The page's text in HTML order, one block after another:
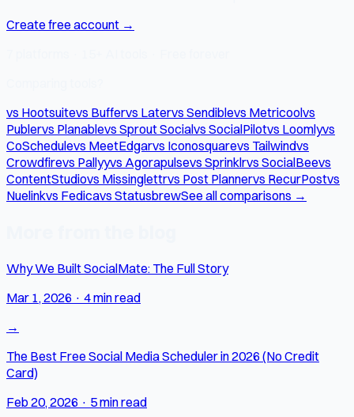
Create free account →
vs Hootsuitevs Buffervs Latervs Sendiblevs Metricoolvs
Publervs Planablevs Sprout Socialvs SocialPilotvs Loomlyvs
CoSchedulevs MeetEdgarvs Iconosquarevs Tailwindvs
Crowdfirevs Pallyyvs Agorapulsevs Sprinklrvs SocialBeevs
ContentStudiovs Missinglettrvs Post Plannervs RecurPostvs
Nuelinkvs Fedicavs StatusbrewSee all comparisons →
Why We Built SocialMate: The Full Story
Mar 1, 2026 · 4 min read
→
The Best Free Social Media Scheduler in 2026 (No Credit
Card)
Feb 20, 2026 · 5 min read